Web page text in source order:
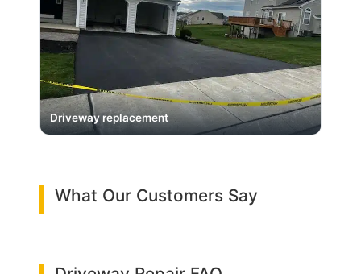
Driveway replacement
What Our Customers Say